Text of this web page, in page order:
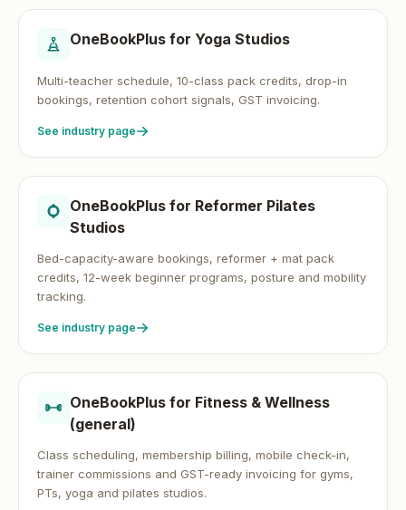
OneBookPlus for Yoga Studios
Multi-teacher schedule, 10-class pack credits, drop-in
bookings, retention cohort signals, GST invoicing.
See industry page
OneBookPlus for Reformer Pilates
Studios
Bed-capacity-aware bookings, reformer + mat pack
credits, 12-week beginner programs, posture and mobility
tracking.
See industry page
OneBookPlus for Fitness & Wellness
(general)
Class scheduling, membership billing, mobile check-in,
trainer commissions and GST-ready invoicing for gyms,
PTs, yoga and pilates studios.